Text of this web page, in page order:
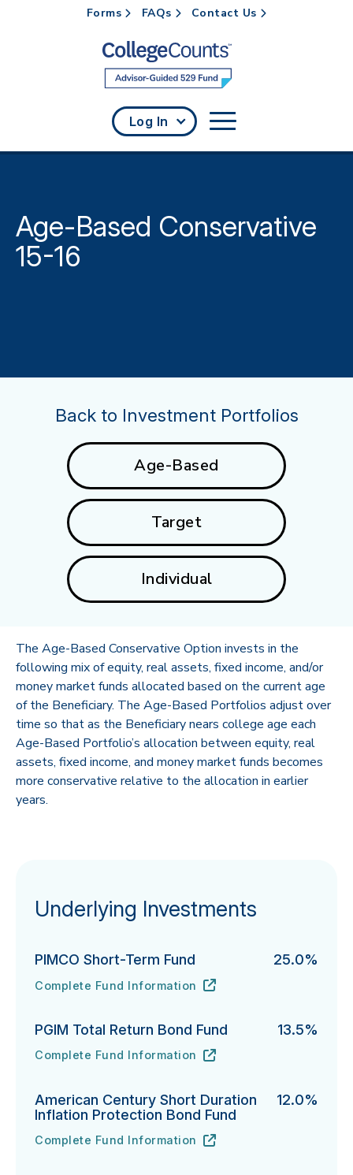
Skip to main content
Forms FAQs Contact Us
Log In
Age-Based Conservative
15-16
Back to Investment Portfolios
Age-Based
Target
Individual
The Age-Based Conservative Option invests in the
following mix of equity, real assets, fixed income, and/or
money market funds allocated based on the current age
of the Beneficiary. The Age-Based Portfolios adjust over
time so that as the Beneficiary nears college age each
Age-Based Portfolio’s allocation between equity, real
assets, fixed income, and money market funds becomes
more conservative relative to the allocation in earlier
years.
Underlying Investments
PIMCO Short-Term Fund 25.0%
PIMCO Short-Term Fund's
Complete Fund Information
URL
(opens in new tab)
PGIM Total Return Bond Fund 13.5%
PGIM Total Return Bond Fund's
Complete Fund Information
URL
(opens in new tab)
American Century Short Duration
Inflation Protection Bond Fund
12.0%
American Century Short Duration Inflation Protection
Complete Fund Information
URL
(opens in new tab)